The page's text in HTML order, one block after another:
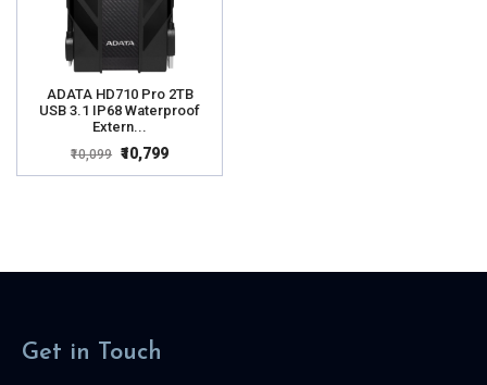
ADATA HD710 Pro 2TB
USB 3.1 IP68 Waterproof
Extern...
₹10,099 ₹10,799
Get in Touch